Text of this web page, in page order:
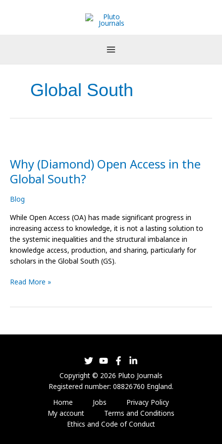
Global South
Why (Diamond) Open Access in the
Global South?
Blog
While Open Access (OA) has made significant progress in
increasing access to knowledge, it is not a lasting solution to
the systemic inequalities and the structural imbalance in
knowledge access, production, and sharing, particularly for
scholars in the Global South (GS).
Open
Access
in
the
Global
South?
Read More »
Copyright © 2026 Pluto Journals
Registered number: 08826760 England.
Home
Jobs
Privacy Policy
My account
Terms and Conditions
Ethics and Code of Conduct